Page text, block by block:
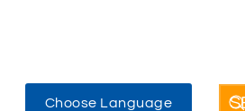
Choose Language